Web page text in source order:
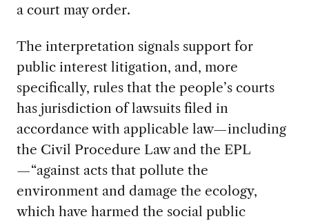
a court may order.
The interpretation signals support for
public interest litigation, and, more
specifically, rules that the people’s courts
has jurisdiction of lawsuits filed in
accordance with applicable law—including
the Civil Procedure Law and the EPL
—“against acts that pollute the
environment and damage the ecology,
which have harmed the social public